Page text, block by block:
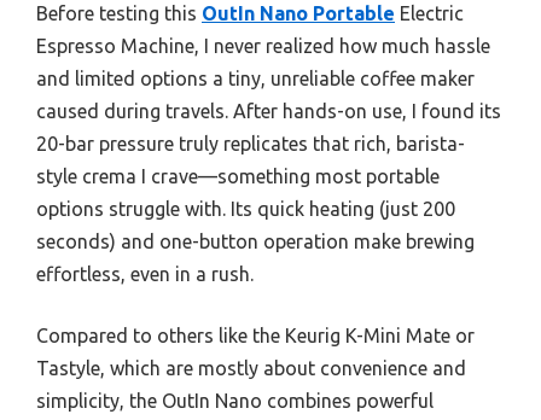
Before testing this OutIn Nano Portable Electric
Espresso Machine, I never realized how much hassle
and limited options a tiny, unreliable coffee maker
caused during travels. After hands-on use, I found its
20-bar pressure truly replicates that rich, barista-
style crema I crave—something most portable
options struggle with. Its quick heating (just 200
seconds) and one-button operation make brewing
effortless, even in a rush.
Compared to others like the Keurig K-Mini Mate or
Tastyle, which are mostly about convenience and
simplicity, the OutIn Nano combines powerful